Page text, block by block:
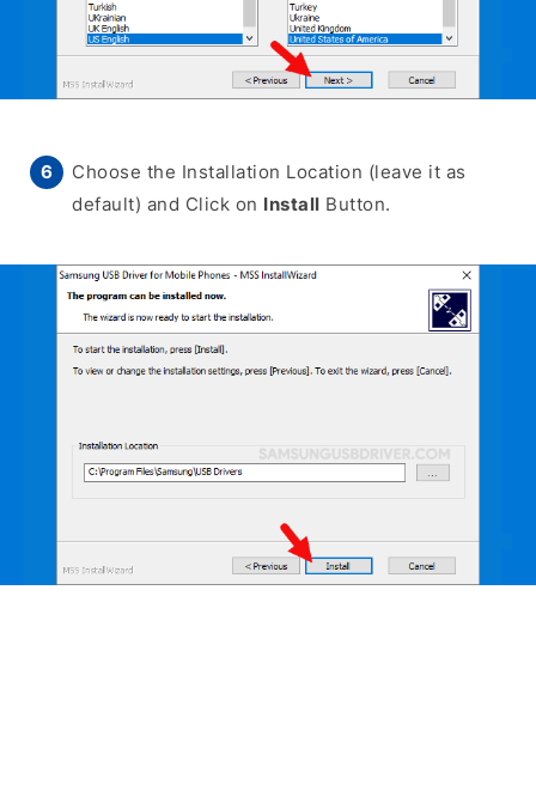
Choose the Installation Location (leave it as
default) and Click on Install Button.